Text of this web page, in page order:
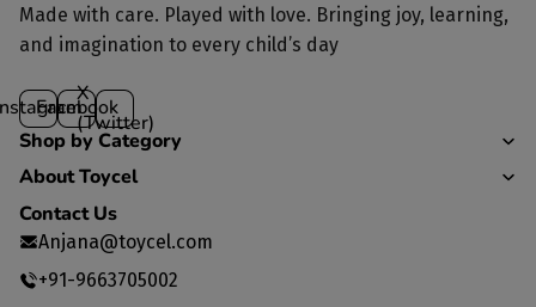
Made with care. Played with love. Bringing joy, learning,
and imagination to every child’s day
Facebook
X
(Twitter)
Shop by Category
About Toycel
Contact Us
Anjana@toycel.com
+91-9663705002